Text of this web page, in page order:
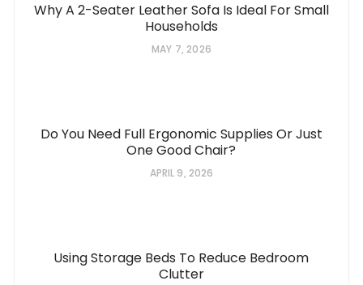
Why A 2-Seater Leather Sofa Is Ideal For Small
Households
MAY 7, 2026
Do You Need Full Ergonomic Supplies Or Just
One Good Chair?
APRIL 9, 2026
Using Storage Beds To Reduce Bedroom
Clutter